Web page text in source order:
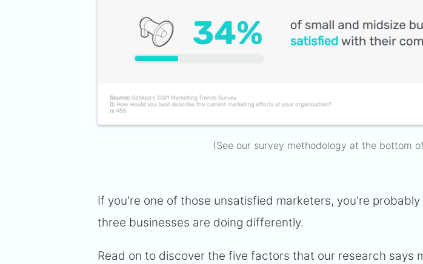
(See our survey methodology at the bottom
If you're one of those unsatisfied marketers, you're
three businesses are doing differently.
Read on to discover the five factors that our research says